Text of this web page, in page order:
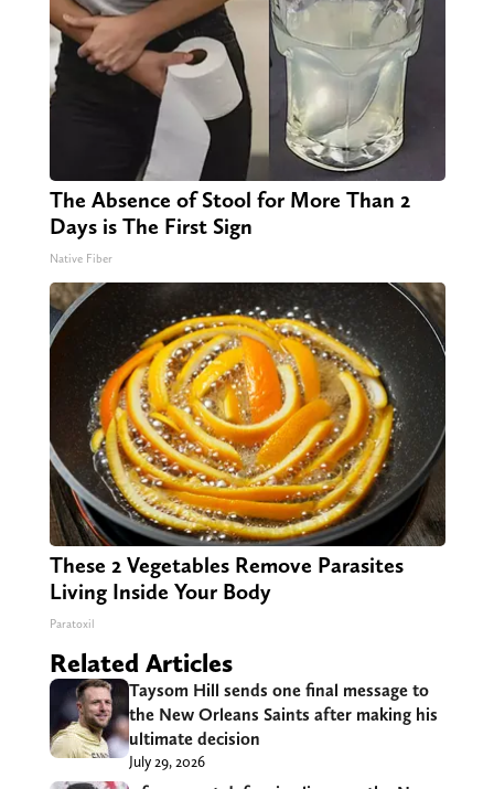
The Absence of Stool for More Than 2
Days is The First Sign
Native Fiber
These 2 Vegetables Remove Parasites
Living Inside Your Body
Paratoxil
Related Articles
Taysom Hill sends one final message to
the New Orleans Saints after making his
ultimate decision
July 29, 2026